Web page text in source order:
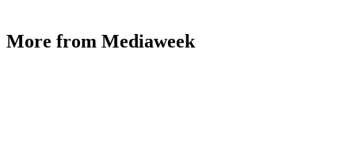
More from Mediaweek